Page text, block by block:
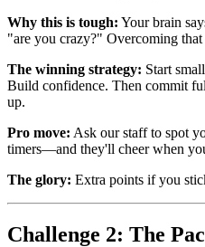
Why this is tough: Your brain
"are you crazy?" Overcoming
The winning strategy: Start
Build confidence. Then commit
up.
Pro move: Ask our staff to spot
timers—and they'll cheer when
The glory: Extra points if you
Challenge 2: The